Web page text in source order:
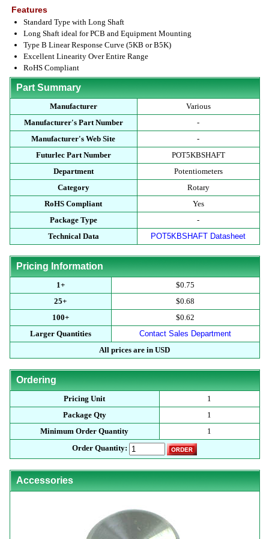
Features
Standard Type with Long Shaft
Long Shaft ideal for PCB and Equipment Mounting
Type B Linear Response Curve (5KB or B5K)
Excellent Linearity Over Entire Range
RoHS Compliant
Part Summary
Manufacturer
Various
Manufacturer's Part Number
-
Manufacturer's Web Site
-
Futurlec Part Number
POT5KBSHAFT
Department
Potentiometers
Category
Rotary
RoHS Compliant
Yes
Package Type
-
Technical Data
POT5KBSHAFT Datasheet
Pricing Information
1+
$0.75
25+
$0.68
100+
$0.62
Larger Quantities
Contact Sales Department
All prices are in USD
Ordering
Pricing Unit
1
Package Qty
1
Minimum Order Quantity
1
Order Quantity:
Accessories